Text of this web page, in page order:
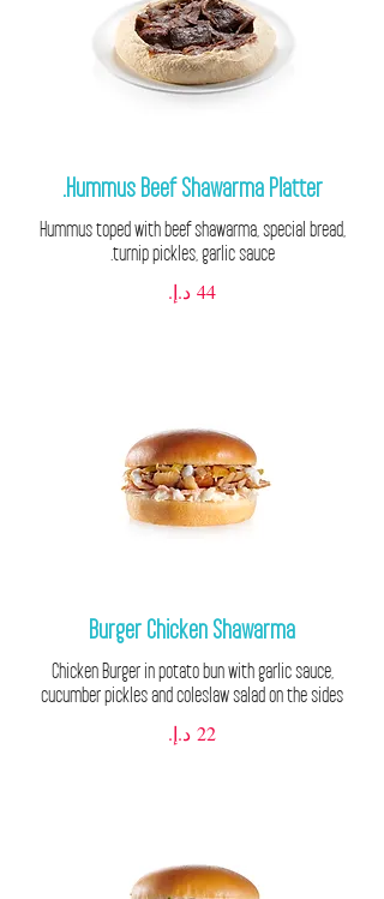
Hummus Beef Shawarma Platter.
Hummus toped with beef shawarma, special bread,
turnip pickles, garlic sauce.
Burger Chicken Shawarma
Chicken Burger in potato bun with garlic sauce,
cucumber pickles and coleslaw salad on the sides